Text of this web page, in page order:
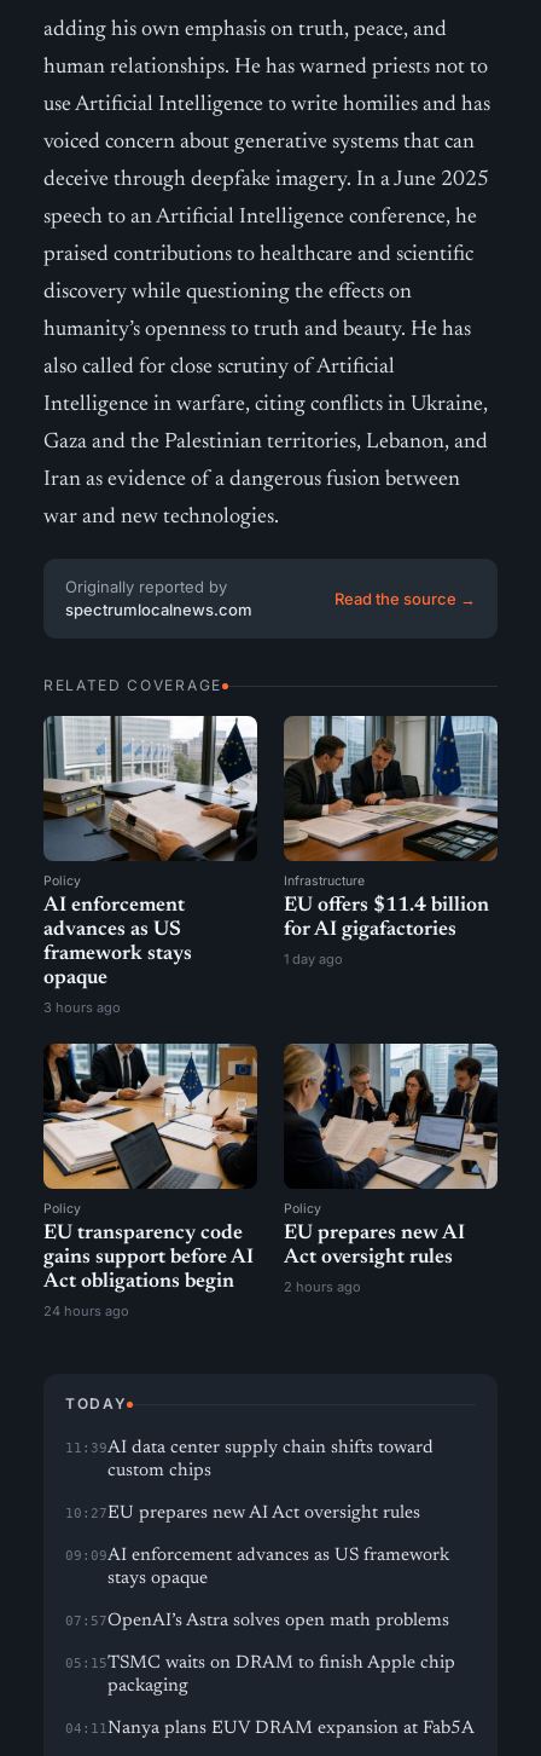
adding his own emphasis on truth, peace, and
human relationships. He has warned priests not to
use Artificial Intelligence to write homilies and has
voiced concern about generative systems that can
deceive through deepfake imagery. In a June 2025
speech to an Artificial Intelligence conference, he
praised contributions to healthcare and scientific
discovery while questioning the effects on
humanity’s openness to truth and beauty. He has
also called for close scrutiny of Artificial
Intelligence in warfare, citing conflicts in Ukraine,
Gaza and the Palestinian territories, Lebanon, and
Iran as evidence of a dangerous fusion between
war and new technologies.
Originally reported by
spectrumlocalnews.com
Read the source →
RELATED COVERAGE
Policy
AI enforcement
advances as US
framework stays
opaque
3 hours ago
Infrastructure
EU offers $11.4 billion
for AI gigafactories
1 day ago
Policy
EU transparency code
gains support before AI
Act obligations begin
24 hours ago
Policy
EU prepares new AI
Act oversight rules
2 hours ago
TODAY
11:39AI data center supply chain shifts toward
custom chips
10:27EU prepares new AI Act oversight rules
09:09AI enforcement advances as US framework
stays opaque
07:57OpenAI’s Astra solves open math problems
05:15TSMC waits on DRAM to finish Apple chip
packaging
04:11Nanya plans EUV DRAM expansion at Fab5A